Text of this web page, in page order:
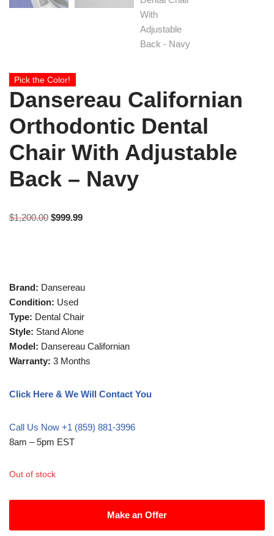
Pick the Color!
Dansereau Californian
Orthodontic Dental
Chair With Adjustable
Back – Navy
$1,200.00 $999.99
Brand: Dansereau
Condition: Used
Type: Dental Chair
Style: Stand Alone
Model: Dansereau Californian
Warranty: 3 Months
Click Here & We Will Contact You
Call Us Now +1 (859) 881-3996
8am – 5pm EST
Out of stock
Make an Offer